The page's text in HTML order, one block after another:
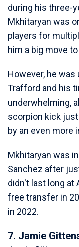
during his three-
Mkhitaryan was
players for
him a big move
However, he
Trafford and his
underwhelming,
scorpion kick
by an even more
Mkhitaryan was
Sanchez after
didn't last long at
free transfer in
in 2022.
7. Jamie